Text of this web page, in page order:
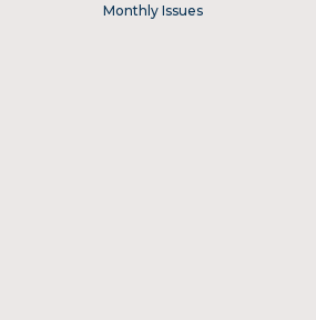
Monthly Issues